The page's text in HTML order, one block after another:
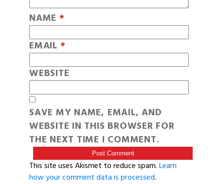
NAME *
EMAIL *
WEBSITE
SAVE MY NAME, EMAIL, AND
WEBSITE IN THIS BROWSER FOR
THE NEXT TIME I COMMENT.
This site uses Akismet to reduce spam.Learn
how your comment data is processed.